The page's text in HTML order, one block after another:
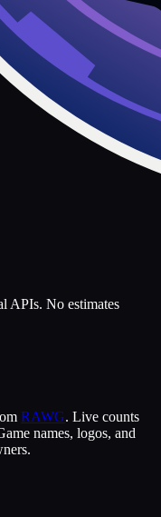
APIs. No estimates
RAWG. Live counts
names, logos, and